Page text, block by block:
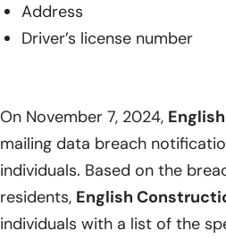
Address
Driver’s license number
On November 7, 2024,
mailing data breach
individuals. Based on the
residents, English
individuals with a list of the